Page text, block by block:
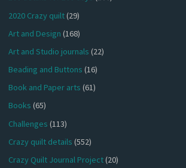
2020 Crazy quilt(29)
Art and Design (168)
Art and Studio journals (22)
Beading and Buttons (16)
Book and Paper arts (61)
Books (65)
Challenges (113)
Crazy quilt details (552)
Crazy Quilt Journal Project(20)